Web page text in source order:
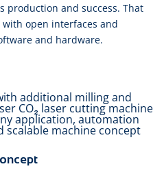
production and success. That
open interfaces and
and hardware.